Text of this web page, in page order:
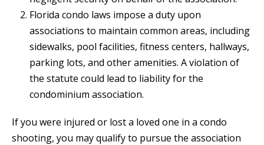
Florida condo laws impose a duty upon
associations to maintain common areas, including
sidewalks, pool facilities, fitness centers, hallways,
parking lots, and other amenities. A violation of
the statute could lead to liability for the
condominium association.
If you were injured or lost a loved one in a condo
shooting, you may qualify to pursue the association